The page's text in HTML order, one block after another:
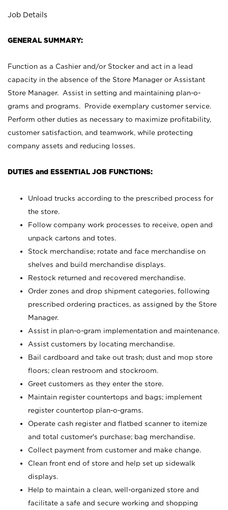
Job Details
GENERAL SUMMARY:
Function as a Cashier and/or Stocker and act in a lead
capacity in the absence of the Store Manager or Assistant
Store Manager. Assist in setting and maintaining plan-o-
grams and programs. Provide exemplary customer service.
Perform other duties as necessary to maximize profitability,
customer satisfaction, and teamwork, while protecting
company assets and reducing losses.
DUTIES and ESSENTIAL JOB FUNCTIONS:
Unload trucks according to the prescribed process for
the store.
Follow company work processes to receive, open and
unpack cartons and totes.
Stock merchandise; rotate and face merchandise on
shelves and build merchandise displays.
Restock returned and recovered merchandise.
Order zones and drop shipment categories, following
prescribed ordering practices, as assigned by the Store
Manager.
Assist in plan-o-gram implementation and maintenance.
Assist customers by locating merchandise.
Bail cardboard and take out trash; dust and mop store
floors; clean restroom and stockroom.
Greet customers as they enter the store.
Maintain register countertops and bags; implement
register countertop plan-o-grams.
Operate cash register and flatbed scanner to itemize
and total customer's purchase; bag merchandise.
Collect payment from customer and make change.
Clean front end of store and help set up sidewalk
displays.
Help to maintain a clean, well-organized store and
facilitate a safe and secure working and shopping